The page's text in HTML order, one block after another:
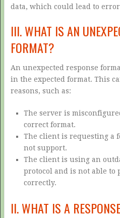
data, which could lead to
III. WHAT IS AN
FORMAT?
An unexpected response
in the expected format. This
reasons, such as:
The server is
correct format.
The client is requesting a
not support.
The client is using an
protocol and is not able to
correctly.
II. WHAT IS A